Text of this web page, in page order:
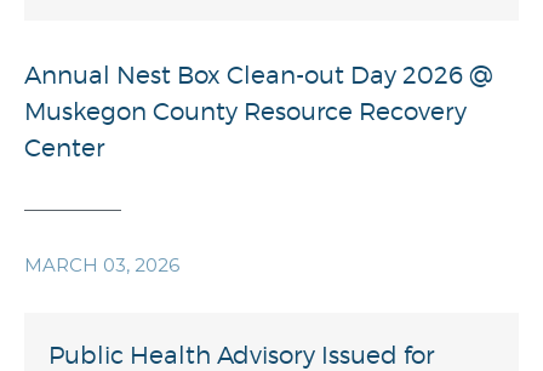
Annual Nest Box Clean-out Day 2026 @
Muskegon County Resource Recovery
Center
MARCH 03, 2026
Public Health Advisory Issued for